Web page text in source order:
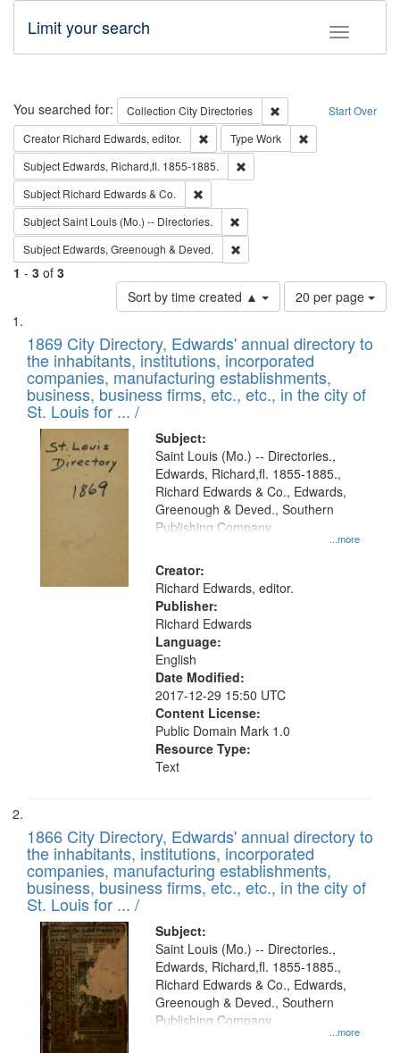
Toggle
Limit your search
Search Start Over
You searched for: Collection City Directories
Remove constraint
Creator Richard Edwards, editor. Remove constraint Creator: Richard
Type Work
Subject Edwards, Richard,fl. 1855-1885.
Subject Richard Edwards & Co.
SubjectSaint Louis (Mo.) -- Directories.
Subject Edwards, Greenough & Deved.
1 - 3 of 3
Sort by time created ▲
Number
of
to
display
per
page
20 per page
Search
Results
List
of
files
deposited
in
Digital
Gateway
1869 City Directory, Edwards' annual directory to
the inhabitants, institutions, incorporated
companies, manufacturing establishments,
business, business firms, etc., etc., in the city of
St. Louis for ... /
Subject:
...more
Saint Louis (Mo.) -- Directories.,
Edwards, Richard,fl. 1855-1885.,
Richard Edwards & Co., Edwards,
Greenough & Deved., Southern
Publishing Company
Creator:
Richard Edwards, editor.
Publisher:
Richard Edwards
Language:
English
Date Modified:
2017-12-29 15:50 UTC
Content License:
Public Domain Mark 1.0
Resource Type:
Text
1866 City Directory, Edwards' annual directory to
the inhabitants, institutions, incorporated
companies, manufacturing establishments,
business, business firms, etc., etc., in the city of
St. Louis for ... /
Subject:
...more
Saint Louis (Mo.) -- Directories.,
Edwards, Richard,fl. 1855-1885.,
Richard Edwards & Co., Edwards,
Greenough & Deved., Southern
Publishing Company